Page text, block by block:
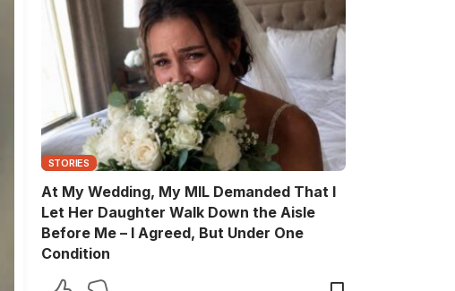
STORIES
At My Wedding, My MIL Demanded That I
Let Her Daughter Walk Down the Aisle
Before Me – I Agreed, But Under One
Condition